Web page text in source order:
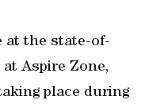
at the state-of-
Aspire Zone,
place during